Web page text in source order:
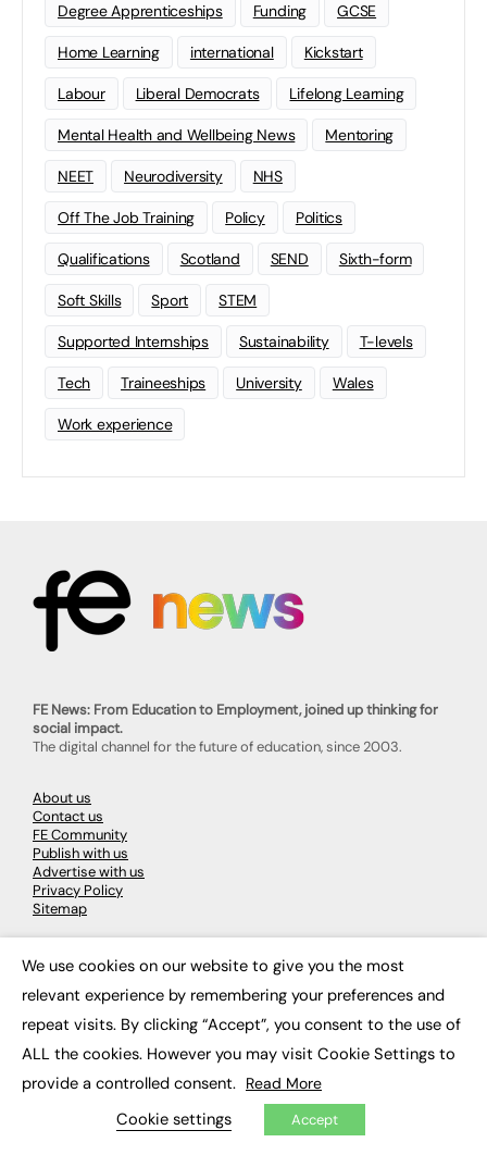
Degree Apprenticeships Funding GCSE
Home Learning international Kickstart
Labour Liberal Democrats Lifelong Learning
Mental Health and Wellbeing News Mentoring
NEET Neurodiversity NHS
Off The Job Training Policy Politics
Qualifications Scotland SEND Sixth-form
Soft Skills Sport STEM
Supported Internships Sustainability T-levels
Tech Traineeships University Wales
Work experience
FE News: From Education to Employment, joined up thinking for
social impact.
The digital channel for the future of education, since 2003.
About us
Contact us
FE Community
Publish with us
Advertise with us
Privacy Policy
Sitemap
LATEST NEWS
EdTech
Employability
Work & Leadership
Skills & Apprenticeships
We use cookies on our website to give you the most
relevant experience by remembering your preferences and
repeat visits. By clicking “Accept”, you consent to the use of
ALL the cookies. However you may visit Cookie Settings to
provide a controlled consent. Read More
Cookie settings Accept